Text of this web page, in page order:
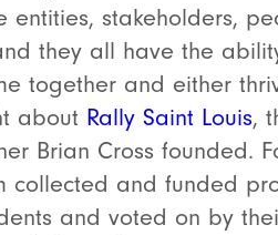
stakeholders,
they all have the
together and either
about Rally Saint Louis,
Brian Cross founded.
collected and funded
and voted on by